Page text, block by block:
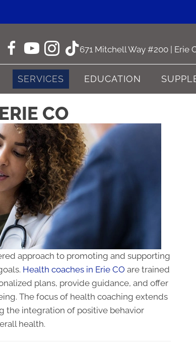
671 Mitchell Way #200 | Erie
SERVICES EDUCATION
CO
approach to promoting and supporting
Health coaches in Erie CO are trained
plans, provide guidance, and offer
The focus of health coaching extends
the integration of positive behavior
health.